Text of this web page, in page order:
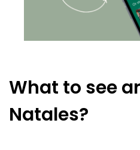
What to see
Natales?